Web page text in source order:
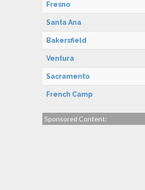
Fresno
Santa Ana
Bakersfield
Ventura
Sacramento
French Camp
Sponsored Content: